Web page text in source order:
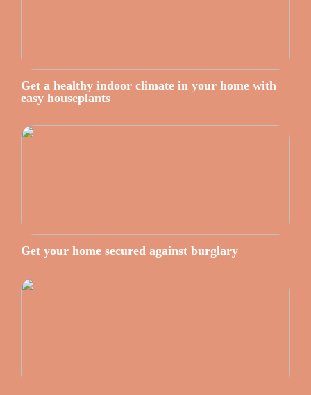
Get a healthy indoor climate in your home with
easy houseplants
Get your home secured against burglary